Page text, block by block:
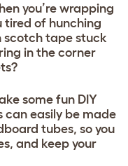
you’re wrapping
tired of hunching
scotch tape stuck
in the corner
some fun DIY
can easily be made
tubes, so you
and keep your